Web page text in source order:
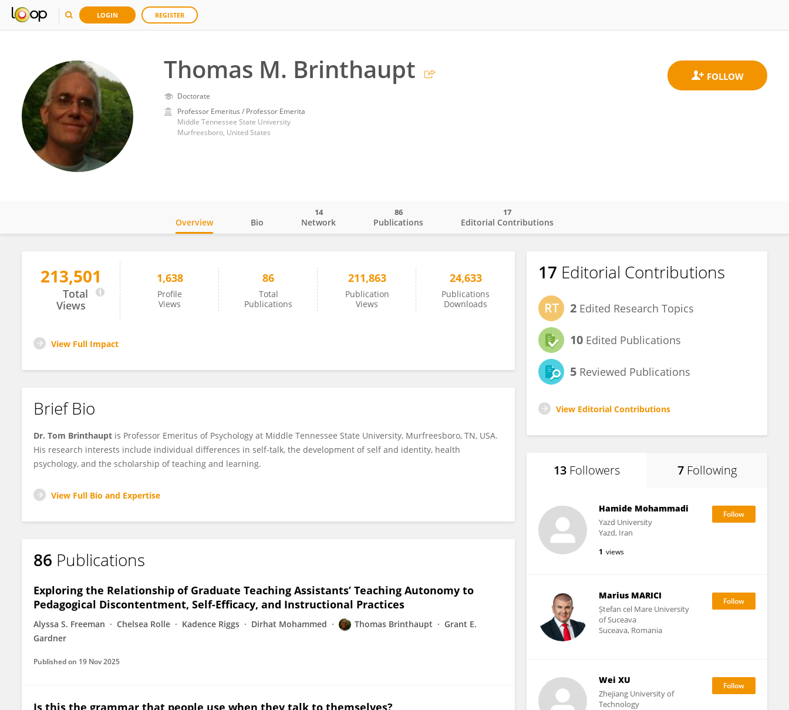
LOGIN REGISTER
Thomas M. Brinthaupt
Doctorate
Professor Emeritus / Professor Emerita
Middle Tennessee State University
Murfreesboro, United States
Thomas Brinthaupt
Overview Bio Network
14
Publications
86
Editorial Contributions
17
213,501
Total
Views
1,638
Profile
Views
86
Total
Publications
211,863
Publication
Views
24,633
Publications
Downloads
View Full Impact
Brief Bio
Dr. Tom Brinthaupt is Professor Emeritus of Psychology at Middle Tennessee State University, Murfreesboro, TN, USA.
His research interests include individual differences in self-talk, the development of self and identity, health
psychology, and the scholarship of teaching and learning.
View Full Bio and Expertise
86 Publications
Exploring the Relationship of Graduate Teaching Assistants’ Teaching Autonomy to
Pedagogical Discontentment, Self-Efficacy, and Instructional Practices
Alyssa S. Freeman Chelsea Rolle Kadence Riggs Dirhat Mohammed Thomas Brinthaupt
Grant E.
Gardner
Published on 19 Nov 2025
Is this the grammar that people use when they talk to themselves?
17 Editorial Contributions
2 Edited Research Topics
10 Edited Publications
5 Reviewed Publications
View Editorial Contributions
13 Followers 7 Following
Hamide Mohammadi
Yazd University
Yazd, Iran
1 views
Marius MARICI
Ștefan cel Mare University
of Suceava
Suceava, Romania
Wei XU
Zhejiang University of
Technology